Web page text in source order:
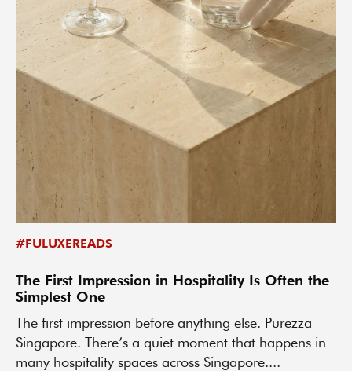
#FULUXEREADS
The First Impression in Hospitality Is Often the
Simplest One
The first impression before anything else. Purezza
Singapore. There’s a quiet moment that happens in
many hospitality spaces across Singapore....